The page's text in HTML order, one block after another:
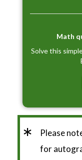
Math
Solve this
*
Please
for